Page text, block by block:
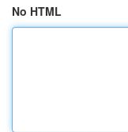
No HTML